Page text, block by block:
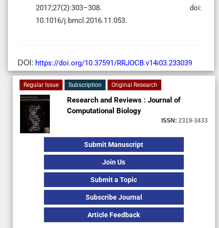
2017;27(2):303–308. doi:
10.1016/j.bmcl.2016.11.053.
DOI: https://doi.org/10.37591/RRJOCB.v14i03.233039
Regular Issue Subscription Original Research
Research and Reviews : Journal of
Computational Biology
ISSN: 2319-3433
Submit Manuscript
Join Us
Submit a Topic
Subscribe Journal
Article Feedback